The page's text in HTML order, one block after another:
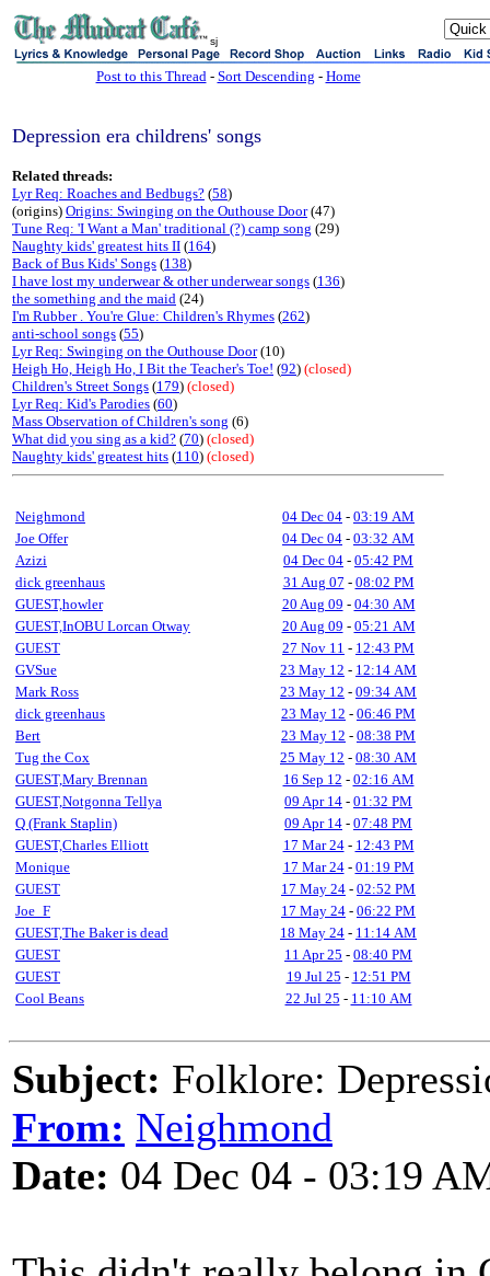
sj
Post to this Thread- Sort Descending - Home
Depression era childrens' songs
Related threads:
Lyr Req: Roaches and Bedbugs? (58)
(origins) Origins: Swinging on the Outhouse Door(47)
Tune Req: 'I Want a Man' traditional (?) camp song (29)
Naughty kids' greatest hits II (164)
Back of Bus Kids' Songs (138)
I have lost my underwear & other underwear songs (136)
the something and the maid (24)
I'm Rubber . You're Glue: Children's Rhymes (262)
anti-school songs (55)
Lyr Req: Swinging on the Outhouse Door(10)
Heigh Ho, Heigh Ho, I Bit the Teacher's Toe! (92) (closed)
Children's Street Songs (179) (closed)
Lyr Req: Kid's Parodies (60)
Mass Observation of Children's song (6)
What did you sing as a kid? (70) (closed)
Naughty kids' greatest hits (110) (closed)
Neighmond 04 Dec 04 - 03:19 AM
Joe Offer
04 Dec 04 - 03:32 AM
Azizi
04 Dec 04 - 05:42 PM
dick greenhaus
31 Aug 07 - 08:02 PM
GUEST,howler
20 Aug 09 - 04:30 AM
GUEST,InOBU Lorcan Otway
20 Aug 09 - 05:21 AM
GUEST
27 Nov 11 - 12:43 PM
GVSue
23 May 12 - 12:14 AM
Mark Ross
23 May 12 - 09:34 AM
dick greenhaus
23 May 12 - 06:46 PM
Bert
23 May 12 - 08:38 PM
Tug the Cox
25 May 12 - 08:30 AM
GUEST,Mary Brennan
16 Sep 12 - 02:16 AM
GUEST,Notgonna Tellya
09 Apr 14 - 01:32 PM
Q (Frank Staplin)
09 Apr 14 - 07:48 PM
GUEST,Charles Elliott
17 Mar 24- 12:43 PM
Monique
17 Mar 24- 01:19 PM
GUEST
17 May 24 - 02:52 PM
Joe_F
17 May 24 - 06:22 PM
GUEST,The Baker is dead
18 May 24 - 11:14 AM
GUEST
11 Apr 25 - 08:40 PM
GUEST
19 Jul 25 - 12:51 PM
Cool Beans
22 Jul 25 - 11:10 AM
Subject: Folklore:
From: Neighmond
Date: 04 Dec 04 - 03:19